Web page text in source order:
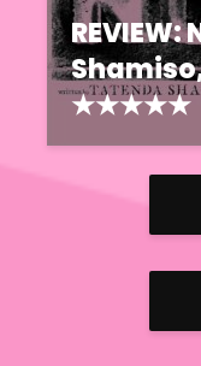
REVIEW:
★★★★★